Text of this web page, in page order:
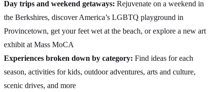
Day trips and weekend getaways: Rejuvenate on a weekend in
the Berkshires, discover America’s LGBTQ playground in
Provincetown, get your feet wet at the beach, or explore a new art
exhibit at Mass MoCA
Experiences broken down by category: Find ideas for each
season, activities for kids, outdoor adventures, arts and culture,
scenic drives, and more